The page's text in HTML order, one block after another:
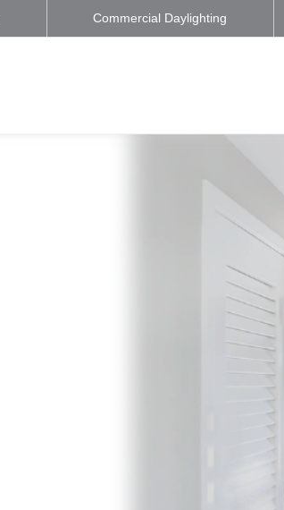
Commercial Daylighting